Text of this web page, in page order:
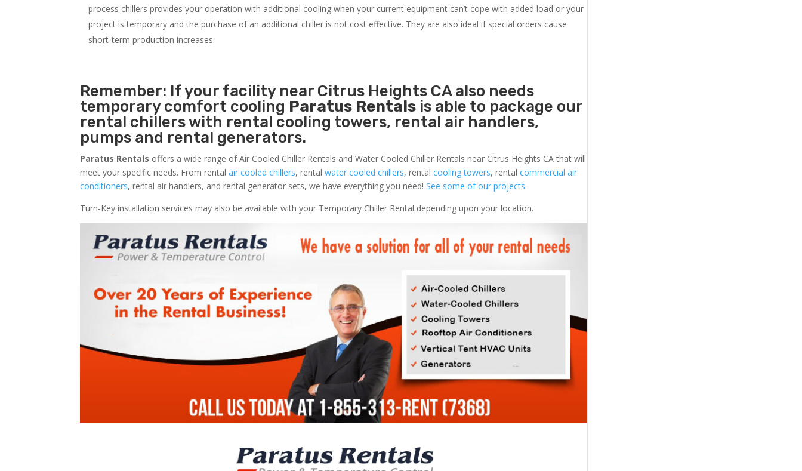
process chillers provides your operation with additional cooling when your current equipment can’t cope with added load or your
project is temporary and the purchase of an additional chiller is not cost effective. They are also ideal if special orders cause
short-term production increases.
Remember: If your facility near Citrus Heights CA also needs
temporary comfort cooling Paratus Rentals is able to package our
rental chillers with rental cooling towers, rental air handlers,
pumps and rental generators.
Paratus Rentals offers a wide range of Air Cooled Chiller Rentals and Water Cooled Chiller Rentals near Citrus Heights CA that will
meet your specific needs. From rentalair cooled chillers, rentalwater cooled chillers, rentalcooling towers, rentalcommercial air
conditioners, rental air handlers, and rental generator sets, we have everything you need!See some of our projects.
Turn-Key installation services may also be available with your Temporary Chiller Rental depending upon your location.